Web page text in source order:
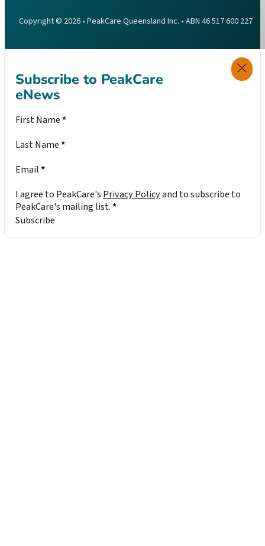
Copyright © 2026 • PeakCare Queensland Inc. • ABN 46 517 600 227
Subscribe to PeakCare
eNews
Section
First Name*
Last Name*
Email*
I agree to PeakCare's Privacy Policyand to subscribe to
PeakCare's mailing list.*
Subscribe